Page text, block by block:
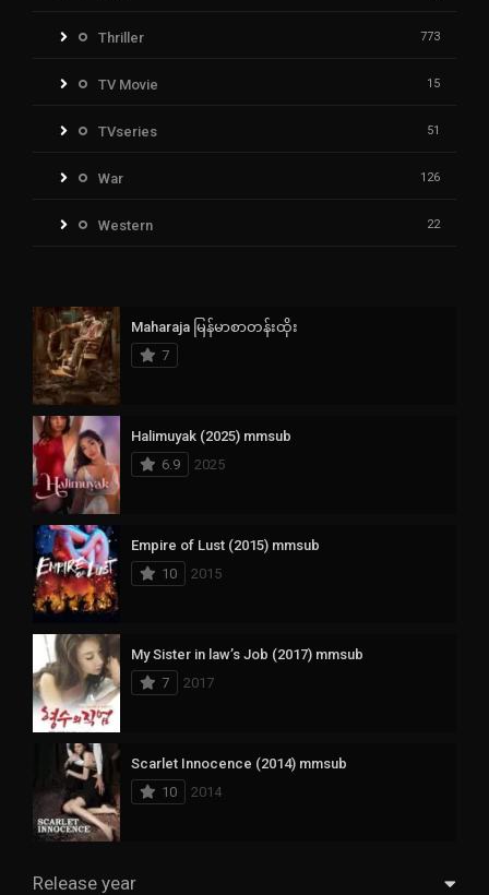
Thriller 773
TV Movie 15
TVseries 51
War 126
Western 22
Maharaja မြန်မာစာတန်းထိုး
7
Halimuyak (2025) mmsub
6.9
2025
Empire of Lust (2015) mmsub
10
2015
My Sister in law’s Job (2017) mmsub
7
2017
Scarlet Innocence (2014) mmsub
10
2014
Release year